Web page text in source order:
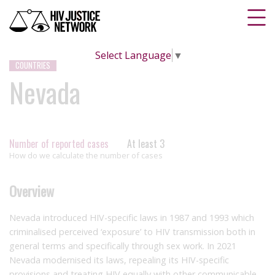
Select Language ▼
COUNTRIES
Nevada
Number of reported cases At least 3
How do we calculate the number of cases
Overview
Nevada introduced HIV-specific laws in 1987 and 1993 which
criminalised perceived ‘exposure’ to HIV transmission both in
general terms and specifically through sex work. In 2021
Nevada modernised its laws, repealing its HIV-specific